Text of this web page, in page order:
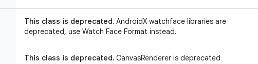
This class is deprecated. AndroidX watchface libraries are
deprecated, use Watch Face Format instead.
This class is deprecated. CanvasRenderer is deprecated